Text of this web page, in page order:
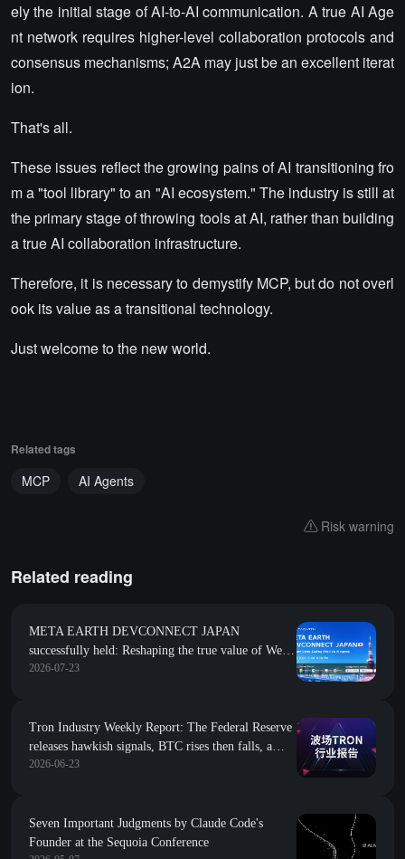
ely the initial stage of AI-to-AI communication. A true AI Age
nt network requires higher-level collaboration protocols and
consensus mechanisms; A2A may just be an excellent iterat
ion.
That's all.
These issues reflect the growing pains of AI transitioning fro
m a "tool library" to an "AI ecosystem." The industry is still at
the primary stage of throwing tools at AI, rather than building
a true AI collaboration infrastructure.
Therefore, it is necessary to demystify MCP, but do not overl
ook its value as a transitional technology.
Just welcome to the new world.
Related tags
MCP AI Agents
Risk warning
Related reading
META EARTH DEVCONNECT JAPAN
successfully held: Reshaping the true value of Web3
with AI Agents
2026-07-23
Tron Industry Weekly Report: The Federal Reserve
releases hawkish signals, BTC rises then falls, a
brief analysis of building AI Agent native economic
2026-06-23
Seven Important Judgments by Claude Code's
Founder at the Sequoia Conference